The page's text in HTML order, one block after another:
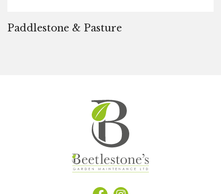
Paddlestone & Pasture